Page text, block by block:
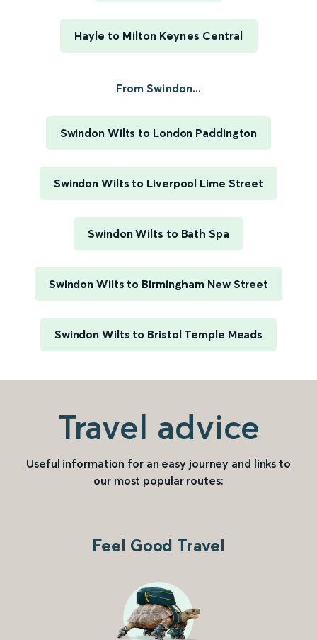
Hayle to Milton Keynes Central
From Swindon...
Swindon Wilts to London Paddington
Swindon Wilts to Liverpool Lime Street
Swindon Wilts to Bath Spa
Swindon Wilts to Birmingham New Street
Swindon Wilts to Bristol Temple Meads
Travel advice
Useful information for an easy journey and links to
our most popular routes:
Feel Good Travel